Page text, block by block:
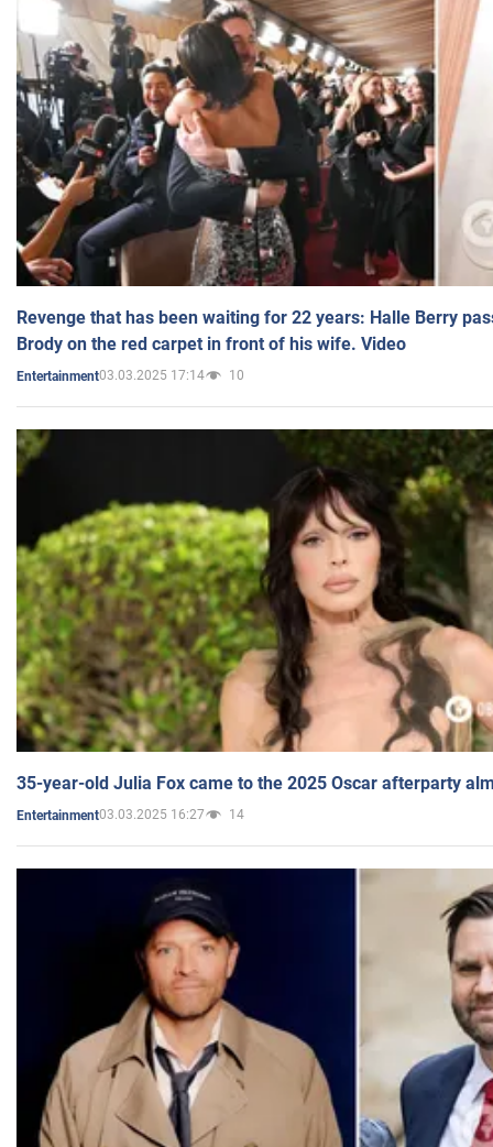
Revenge that has been waiting for 22 years: Halle Berry
Brody on the red carpet in front of his wife. Video
Entertainment03.03.2025 17:14 10
35-year-old Julia Fox came to the 2025 Oscar afterparty
Entertainment03.03.2025 16:27 14